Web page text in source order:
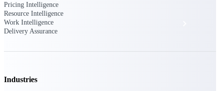
Pricing Intelligence
Resource Intelligence
Work Intelligence
Delivery Assurance
Industries